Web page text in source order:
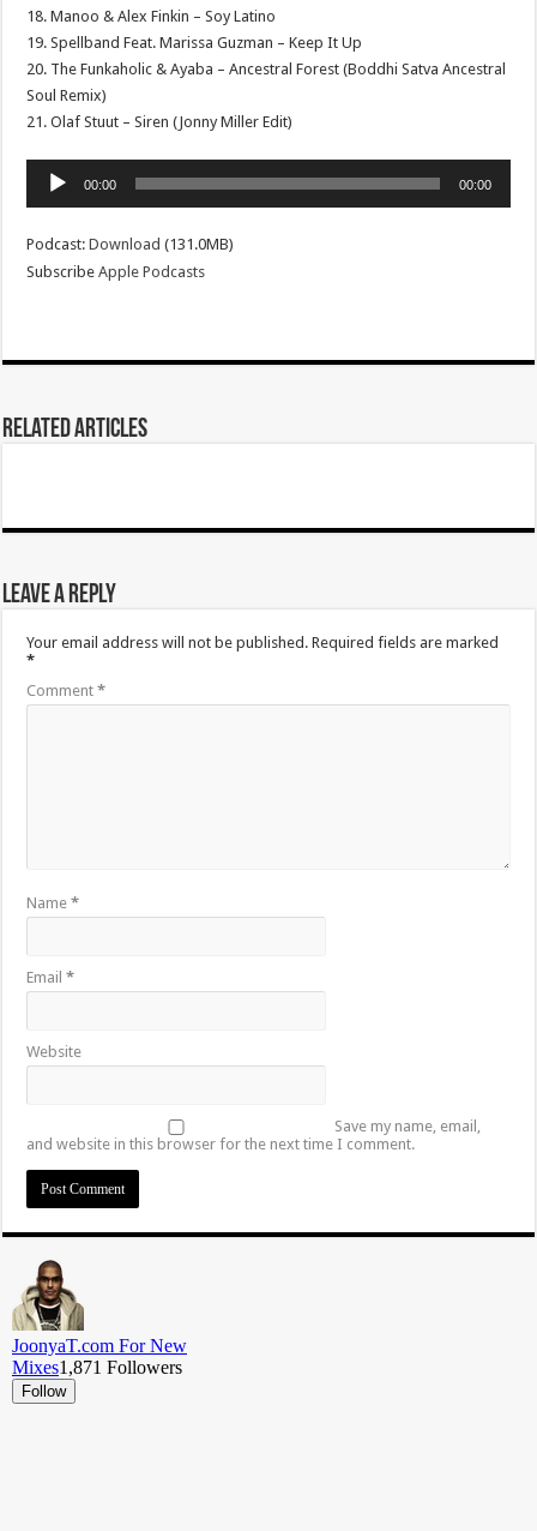
18. Manoo & Alex Finkin – Soy Latino
19. Spellband Feat. Marissa Guzman – Keep It Up
20. The Funkaholic & Ayaba – Ancestral Forest (Boddhi Satva Ancestral
Soul Remix)
21. Olaf Stuut – Siren (Jonny Miller Edit)
Audio
Player
00:00 00:00
Podcast:Download (131.0MB)
SubscribeApple Podcasts
Related Articles
Leave a Reply
Your email address will not be published. Required fields are marked
*
Comment*
Name*
Email*
Website
Save my name, email,
and website in this browser for the next time I comment.